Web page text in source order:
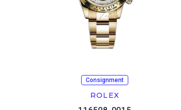
Consignment
ROLEX